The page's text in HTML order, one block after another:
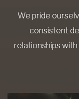
We pride
consistent
relationships